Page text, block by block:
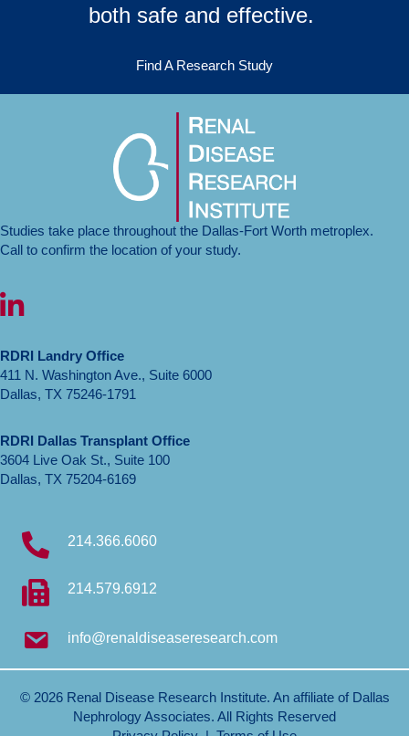
both safe and effective.
Find A Research Study
Studies take place throughout the Dallas-Fort Worth metroplex.
Call to confirm the location of your study.
LinkedIn icon
RDRI Landry Office
411 N. Washington Ave., Suite 6000
Dallas, TX 75246-1791
RDRI Dallas Transplant Office
3604 Live Oak St., Suite 100
Dallas, TX 75204-6169
214.366.6060
214.579.6912
info@renaldiseaseresearch.com
© 2026 Renal Disease Research Institute. An affiliate of Dallas
Nephrology Associates. All Rights Reserved